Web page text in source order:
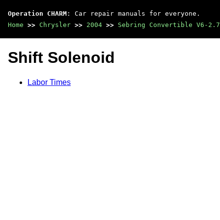
Operation CHARM : Car repair manuals for everyone.
Home >> Chrysler >> 2004 >> Sebring Convertible V6-
Shift Solenoid
Labor Times